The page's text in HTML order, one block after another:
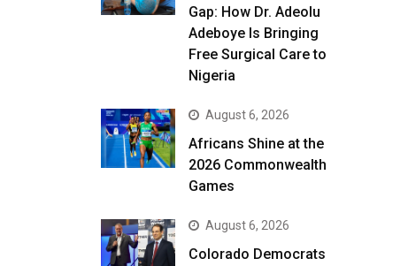
Gap: How Dr. Adeolu
Adeboye Is Bringing
Free Surgical Care to
Nigeria
August 6, 2026
Africans Shine at the
2026 Commonwealth
Games
August 6, 2026
Colorado Democrats